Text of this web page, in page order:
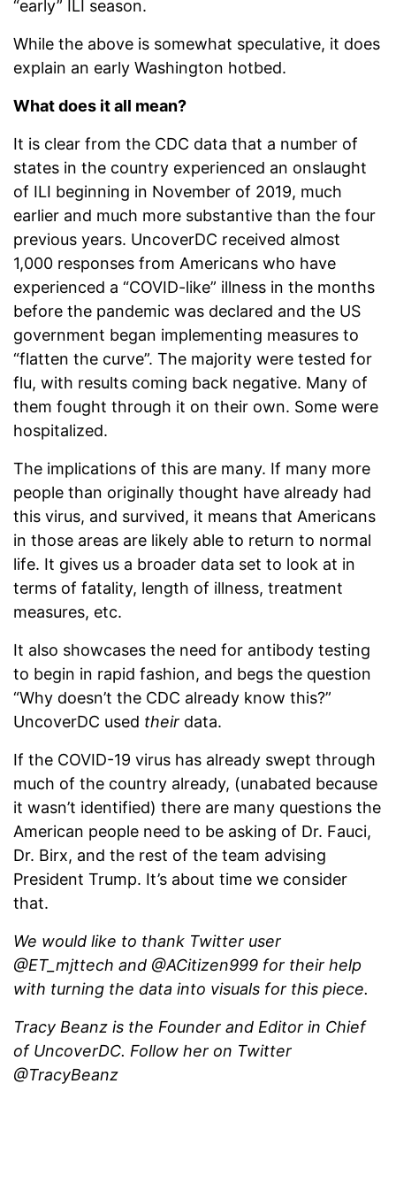
“early” ILI season.
While the above is somewhat speculative, it does
explain an early Washington hotbed.
What does it all mean?
It is clear from the CDC data that a number of
states in the country experienced an onslaught
of ILI beginning in November of 2019, much
earlier and much more substantive than the four
previous years. UncoverDC received almost
1,000 responses from Americans who have
experienced a “COVID-like” illness in the months
before the pandemic was declared and the US
government began implementing measures to
“flatten the curve”. The majority were tested for
flu, with results coming back negative. Many of
them fought through it on their own. Some were
hospitalized.
The implications of this are many. If many more
people than originally thought have already had
this virus, and survived, it means that Americans
in those areas are likely able to return to normal
life. It gives us a broader data set to look at in
terms of fatality, length of illness, treatment
measures, etc.
It also showcases the need for antibody testing
to begin in rapid fashion, and begs the question
“Why doesn’t the CDC already know this?”
UncoverDC used their data.
If the COVID-19 virus has already swept through
much of the country already, (unabated because
it wasn’t identified) there are many questions the
American people need to be asking of Dr. Fauci,
Dr. Birx, and the rest of the team advising
President Trump. It’s about time we consider
that.
We would like to thank Twitter user
@ET_mjttech and @ACitizen999 for their help
with turning the data into visuals for this piece.
Tracy Beanz is the Founder and Editor in Chief
of UncoverDC. Follow her on Twitter
@TracyBeanz